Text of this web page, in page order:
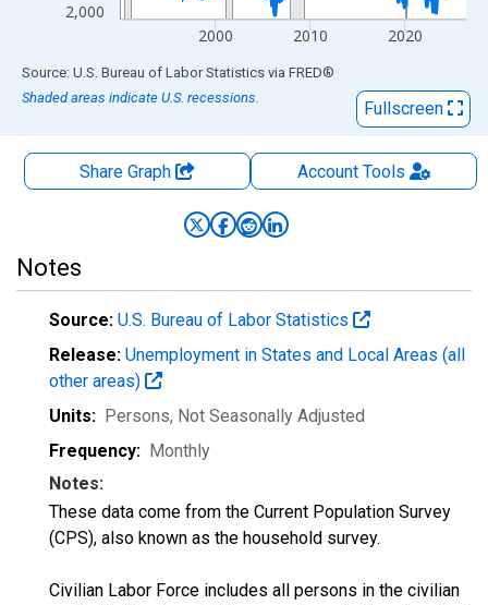
2,000
2000 2010 2020
End of interactive chart.
Source: U.S. Bureau of Labor Statistics via FRED®
Shaded areas indicate U.S. recessions.
Fullscreen
Share Graph AccountTools
Notes
Source: U.S. Bureau of Labor Statistics
Release: Unemployment in States and Local Areas (all
other areas)
Units: Persons, Not Seasonally Adjusted
Frequency: Monthly
Notes:
These data come from the Current Population Survey
(CPS), also known as the household survey.
Civilian Labor Force includes all persons in the civilian